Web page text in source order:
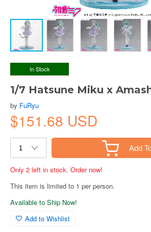
In Stock
1/7 Hatsune Miku x
by FuRyu
$151.68 USD
Add
Only 2 left in stock. Order now!
This item is limited to 1 per person.
Available to Ship Now!
Add to Wishlist